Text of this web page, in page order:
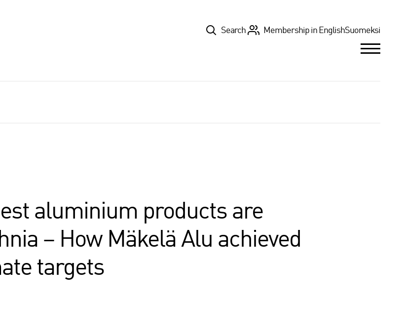
TopSearch Membership in EnglishSuomeksi
aluminium products are
– How Mäkelä Alu achieved
targets